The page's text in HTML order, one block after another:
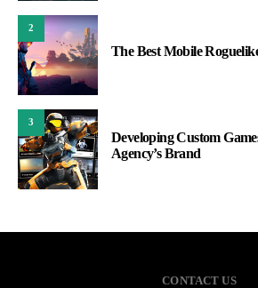
2
The Best Mobile
3
Developing Custom
Agency’s Brand
CONTACT US